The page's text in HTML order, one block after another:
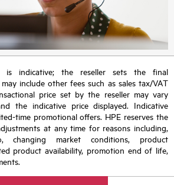
is indicative; the reseller sets the final
include other fees such as sales tax/VAT
price set by the reseller may vary
the indicative price displayed. Indicative
time promotional offers. HPE reserves the
at any time for reasons including,
market conditions, product
product availability, promotion end of life,